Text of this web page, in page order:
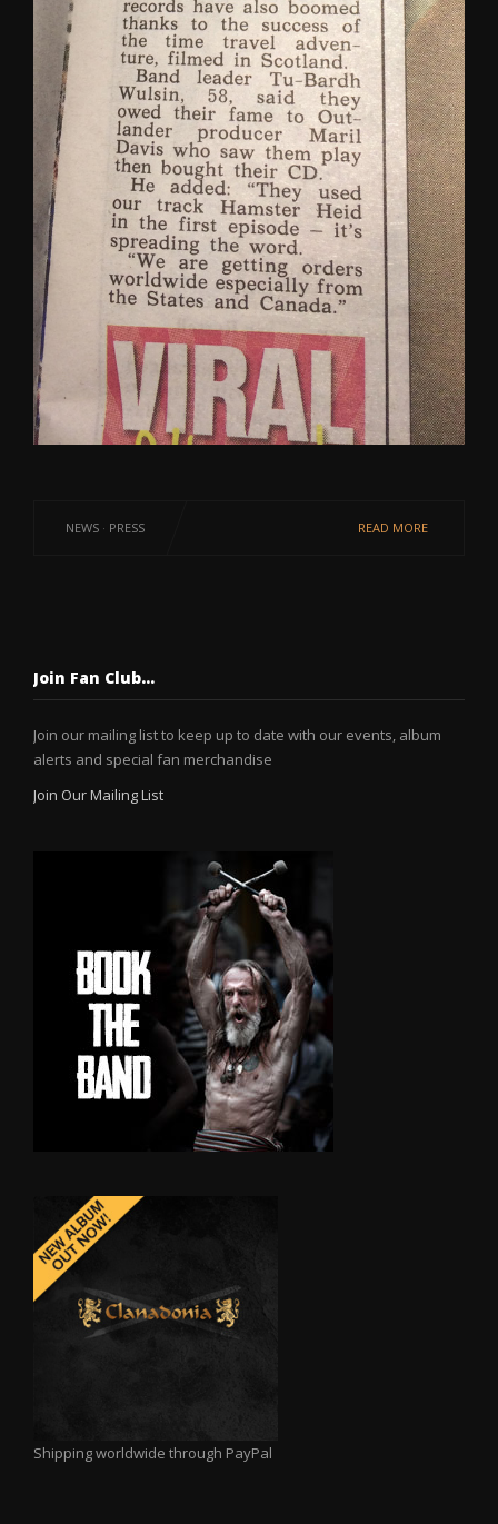
NEWS · PRESS READ MORE
Join Fan Club…
Join our mailing list to keep up to date with our events, album
alerts and special fan merchandise
Join Our Mailing List
Shipping worldwide through PayPal